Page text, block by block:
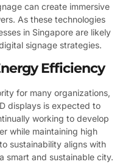
can create immersive
As these technologies
in Singapore are likely
signage strategies.
Efficiency
for many organizations,
displays is expected to
working to develop
while maintaining high
sustainability aligns with
smart and sustainable city.